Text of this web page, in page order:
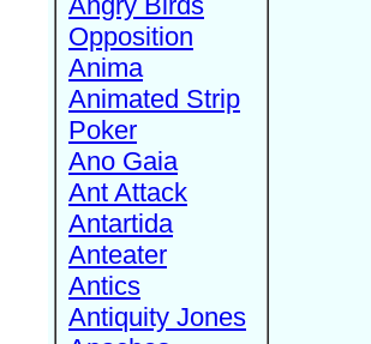
Opposition
Anima
Animated Strip
Poker
Ano Gaia
Ant Attack
Antartida
Anteater
Antics
Antiquity Jones